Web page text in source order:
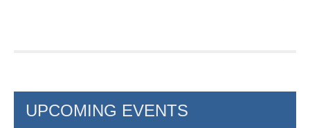
UPCOMING EVENTS